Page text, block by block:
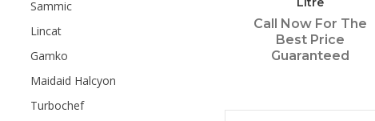
Sammic
Lincat
Gamko
Maidaid Halcyon
Turbochef
Call Now For The
Best Price
Guaranteed